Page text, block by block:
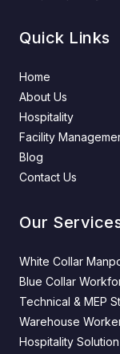
Quick Links
Home
About Us
Hospitality
Facility
Blog
Contact Us
Our
White Collar
Blue Collar
Technical & MEP
Warehouse
Hospitality Solution